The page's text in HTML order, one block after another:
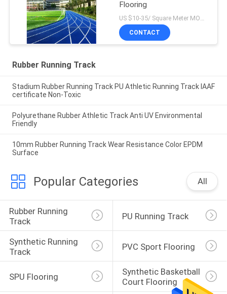
Flooring
US $10-35/ Square Meter MOQ:/
CONTACT
Rubber Running Track
Stadium Rubber Running Track PU Athletic Running Track IAAF
certificate Non-Toxic
Polyurethane Rubber Athletic Track Anti UV Environmental
Friendly
10mm Rubber Running Track Wear Resistance Color EPDM
Surface
Popular Categories All
Rubber Running
Track
PU Running Track
Synthetic Running
Track
PVC Sport Flooring
SPU Flooring
Synthetic Basketball
Court Flooring